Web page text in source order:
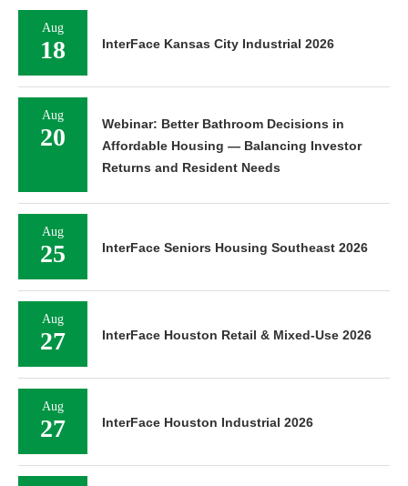
Aug
18 InterFace Kansas City Industrial 2026
Aug
20
Webinar: Better Bathroom Decisions in
Affordable Housing — Balancing Investor
Returns and Resident Needs
Aug
25 InterFace Seniors Housing Southeast 2026
Aug
27 InterFace Houston Retail & Mixed-Use 2026
Aug
27 InterFace Houston Industrial 2026